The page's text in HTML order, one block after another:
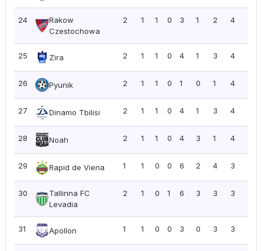
24
Rakow
Czestochowa
2 1 1 0 3 1 2 4
25 Zira 2 1 1 0 4 1 3 4
26 Pyunik 2 1 1 0 1 0 1 4
27 Dinamo Tbilisi 2 1 1 0 4 1 3 4
28 Noah 2 1 1 0 4 3 1 4
29 Rapid de Viena 1 1 0 0 6 2 4 3
30
Tallinna FC
Levadia
2 1 0 1 6 3 3 3
31 Apollon 1 1 0 0 3 0 3 3